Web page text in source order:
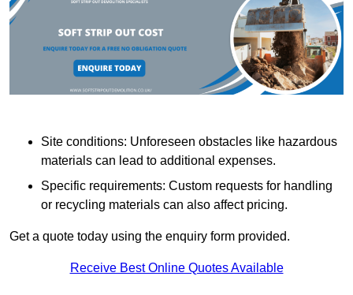
Site conditions: Unforeseen obstacles like hazardous
materials can lead to additional expenses.
Specific requirements: Custom requests for handling
or recycling materials can also affect pricing.
Get a quote today using the enquiry form provided.
Receive Best Online Quotes Available